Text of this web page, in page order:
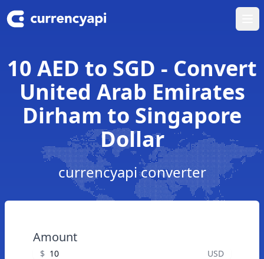
10 AED to SGD - Convert
United Arab Emirates
Dirham to Singapore
Dollar
currencyapi converter
Amount
$ USD